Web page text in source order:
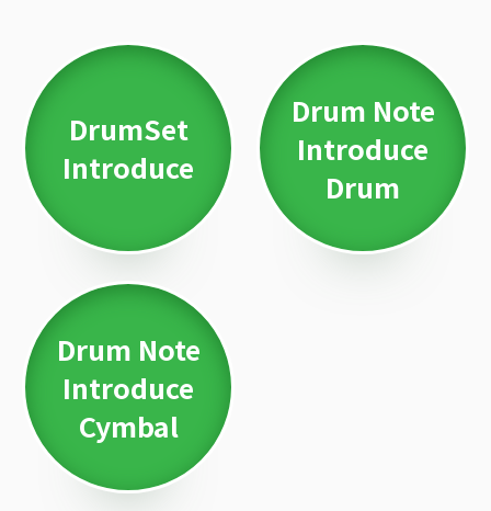
DrumSet
Introduce
Drum Note
Introduce
Drum
Drum Note
Introduce
Cymbal